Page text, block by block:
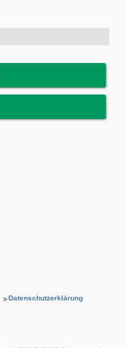
Datenschutzerklärung